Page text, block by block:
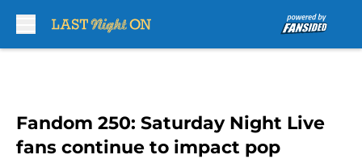
Fandom 250: Saturday Night Live
fans continue to impact pop